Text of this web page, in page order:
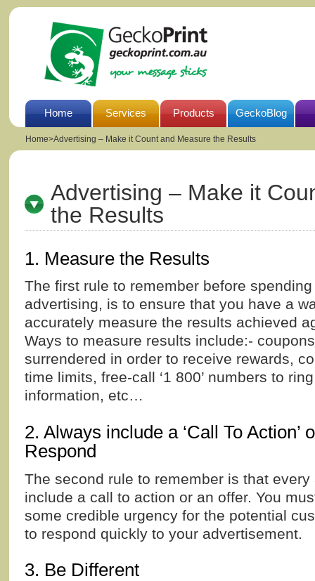
Home Services Products GeckoBlog
Home>Advertising – Make it Count and Measure the Results
Advertising – Make it
the Results
1. Measure the Results
The first rule to remember before
advertising, is to ensure that you have a
accurately measure the results achieved
Ways to measure results include:-
surrendered in order to receive rewards,
time limits, free-call ‘1 800’ numbers to
information, etc…
2. Always include a ‘Call To Action’
Respond
The second rule to remember is that
include a call to action or an offer. You
some credible urgency for the potential
to respond quickly to your advertisement.
3. Be Different